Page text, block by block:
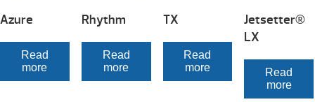
Azure
Read
more
Rhythm
Read
more
TX
Read
more
Jetsetter®
LX
Read
more